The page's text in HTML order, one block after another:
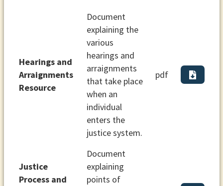
Hearings and
Arraignments
Resource
Document
explaining the
various
hearings and
arraignments
that take place
when an
individual
enters the
justice system.
pdf
Justice
Process and
Document
explaining
points of